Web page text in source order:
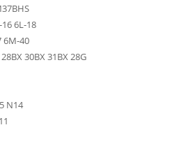
6L-18
6M-40
30BX 31BX 28G
N14